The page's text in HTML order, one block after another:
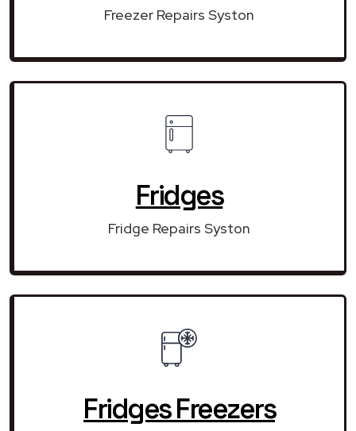
Freezer Repairs Syston
Fridges
Fridge Repairs Syston
Fridges Freezers